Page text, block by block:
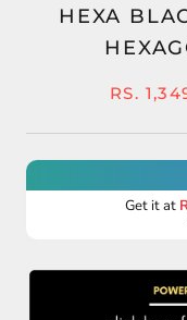
HEXA
RS.
Get it at